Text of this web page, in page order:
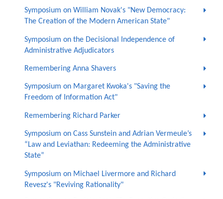
Symposium on William Novak's "New Democracy:
The Creation of the Modern American State"
Symposium on the Decisional Independence of
Administrative Adjudicators
Remembering Anna Shavers
Symposium on Margaret Kwoka's "Saving the
Freedom of Information Act"
Remembering Richard Parker
Symposium on Cass Sunstein and Adrian Vermeule’s
“Law and Leviathan: Redeeming the Administrative
State”
Symposium on Michael Livermore and Richard
Revesz's "Reviving Rationality"